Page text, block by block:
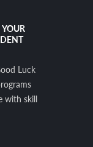
Luck
with skill